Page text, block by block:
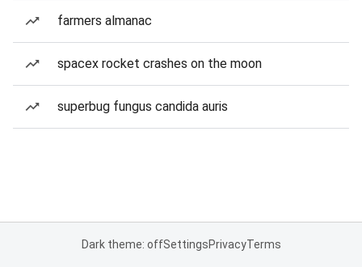
farmers almanac
spacex rocket crashes on the moon
superbug fungus candida auris
Dark theme: offSettingsPrivacyTerms